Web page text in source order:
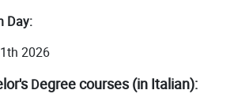
Day:
2026
Degreecourses (in Italian):